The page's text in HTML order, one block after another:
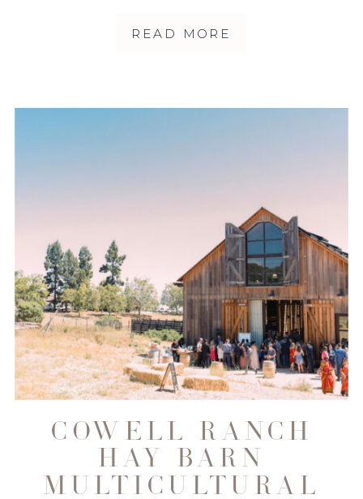
READ MORE
COWELL RANCH
HAY BARN
MULTICULTURAL